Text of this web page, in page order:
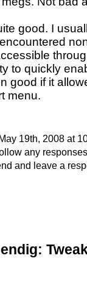
good. I
to quickly
good if it
menu.
19th, 2008 at
any
and leave a